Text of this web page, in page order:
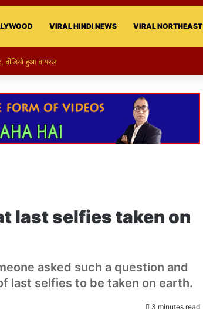
VIRAL HINDI NEWS VIRAL NORTHEAST
वीडियो हुआ वायरल
last selfies taken on
asked such a question and
last selfies to be taken on earth.
3 minutes read